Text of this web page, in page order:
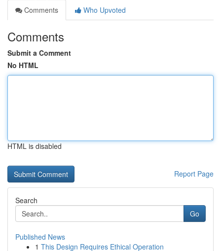
Comments
Who Upvoted
Comments
Submit a Comment
No HTML
HTML is disabled
Report Page
Search
Go
Published News
1 This Design Requires Ethical Operation